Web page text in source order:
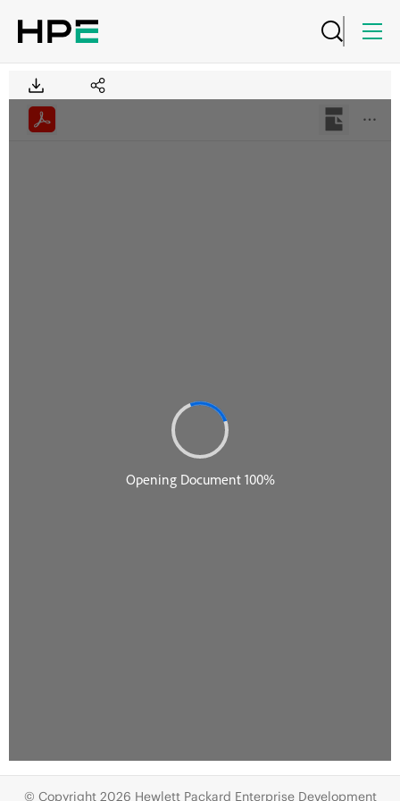
© Copyright 2026 Hewlett Packard Enterprise Development